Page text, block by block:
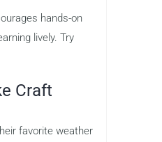
hands-on
lively. Try
Craft
favorite weather